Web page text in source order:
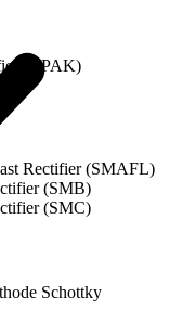
(DPAK)
Rectifier (SMAFL)
(SMB)
(SMC)
Schottky